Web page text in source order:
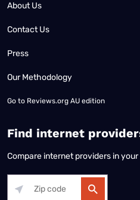
About Us
Contact Us
Press
Our Methodology
Go to Reviews.org AU edition
Find internet
Compare internet providers in